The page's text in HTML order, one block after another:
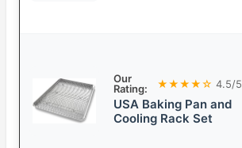
Our
Rating:
★★★★☆ 4.5/5
USA Baking Pan and
Cooling Rack Set